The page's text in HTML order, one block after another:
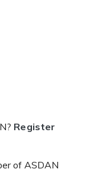
Register
of ASDAN